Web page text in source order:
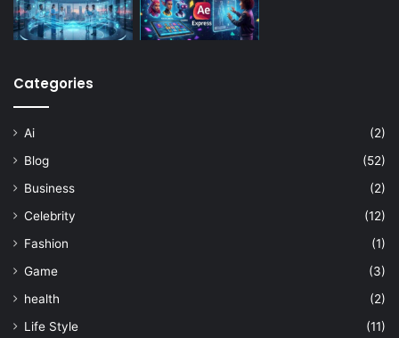
Categories
Ai
(2)
Blog
(52)
Business
(2)
Celebrity
(12)
Fashion
(1)
Game
(3)
health
(2)
Life Style
(11)